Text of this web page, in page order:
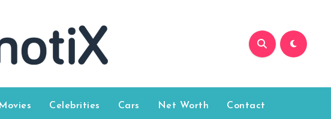
Movies Celebrities Cars Net Worth Contact